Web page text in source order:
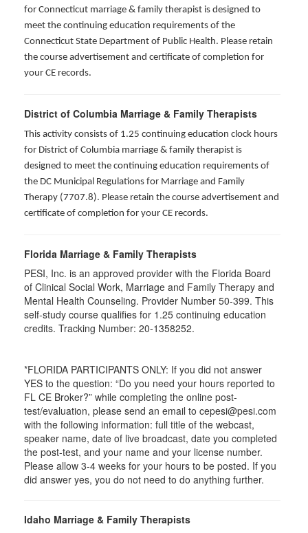
for Connecticut marriage & family therapist is designed to
meet the continuing education requirements of the
Connecticut State Department of Public Health. Please retain
the course advertisement and certificate of completion for
your CE records.
District of Columbia Marriage & Family Therapists
This activity consists of 1.25 continuing education clock hours
for District of Columbia marriage & family therapist is
designed to meet the continuing education requirements of
the DC Municipal Regulations for Marriage and Family
Therapy (7707.8). Please retain the course advertisement and
certificate of completion for your CE records.
Florida Marriage & Family Therapists
PESI, Inc. is an approved provider with the Florida Board
of Clinical Social Work, Marriage and Family Therapy and
Mental Health Counseling. Provider Number 50-399. This
self-study course qualifies for 1.25 continuing education
credits. Tracking Number: 20-1358252.
*FLORIDA PARTICIPANTS ONLY: If you did not answer
YES to the question: “Do you need your hours reported to
FL CE Broker?” while completing the online post-
test/evaluation, please send an email to cepesi@pesi.com
with the following information: full title of the webcast,
speaker name, date of live broadcast, date you completed
the post-test, and your name and your license number.
Please allow 3-4 weeks for your hours to be posted. If you
did answer yes, you do not need to do anything further.
Idaho Marriage & Family Therapists